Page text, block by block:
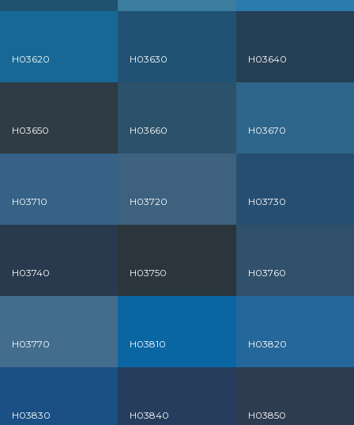
H03620 H03630 H03640
H03650 H03660 H03670
H03710 H03720 H03730
H03740 H03750 H03760
H03770 H03810 H03820
H03830 H03840 H03850